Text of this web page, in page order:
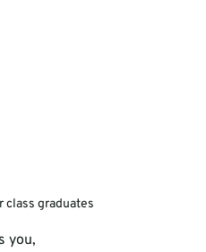
class graduates
you,